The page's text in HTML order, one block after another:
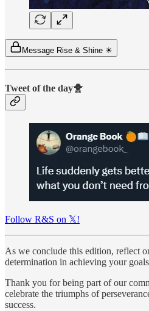
Message Rise & Shine ☀
Tweet of the day🐥
Follow R&S on 𝕏!
As we conclude this edition, reflect
determination in achieving your
Thank you for being part of our
celebrate the triumphs of
success.